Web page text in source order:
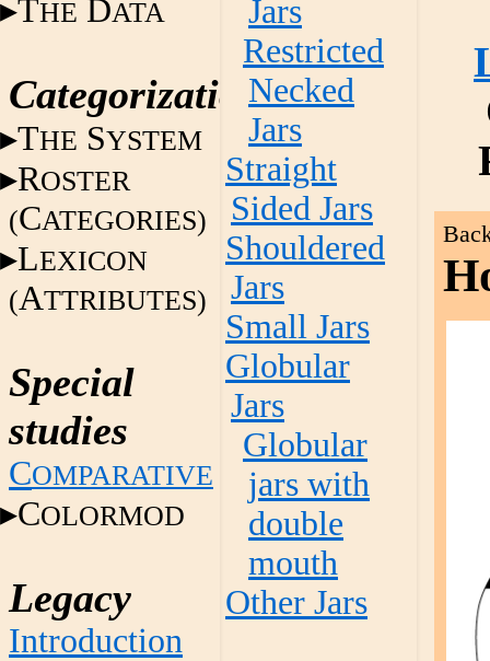
THE DATA
Categorization
THE SYSTEM
ROSTER
(CATEGORIES)
LEXICON
(ATTRIBUTES)
Special
studies
COMPARATIVE
COLORMOD
Legacy
Introduction
Jars
Restricted
Necked
Jars
Straight
Sided Jars
Shouldered
Jars
Small Jars
Globular
Jars
Globular
jars with
double
mouth
Other Jars